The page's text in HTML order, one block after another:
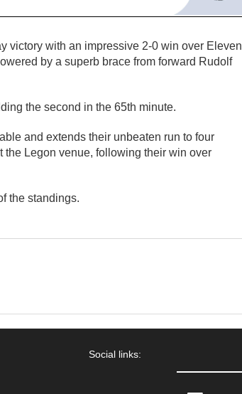
victory with an impressive 2-0 win over Eleven
by a superb brace from forward Rudolf
the second in the 65th minute.
and extends their unbeaten run to four
the Legon venue, following their win over
the standings.
Social links: